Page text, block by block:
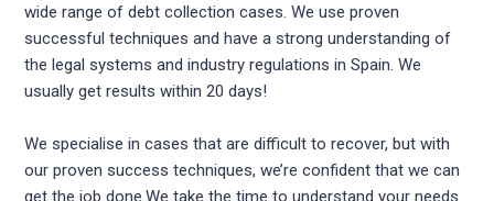
wide range of debt collection cases. We use proven
successful techniques and have a strong understanding of
the legal systems and industry regulations in Spain. We
usually get results within 20 days!
We specialise in cases that are difficult to recover, but with
our proven success techniques, we’re confident that we can
get the job done.We take the time to understand your needs